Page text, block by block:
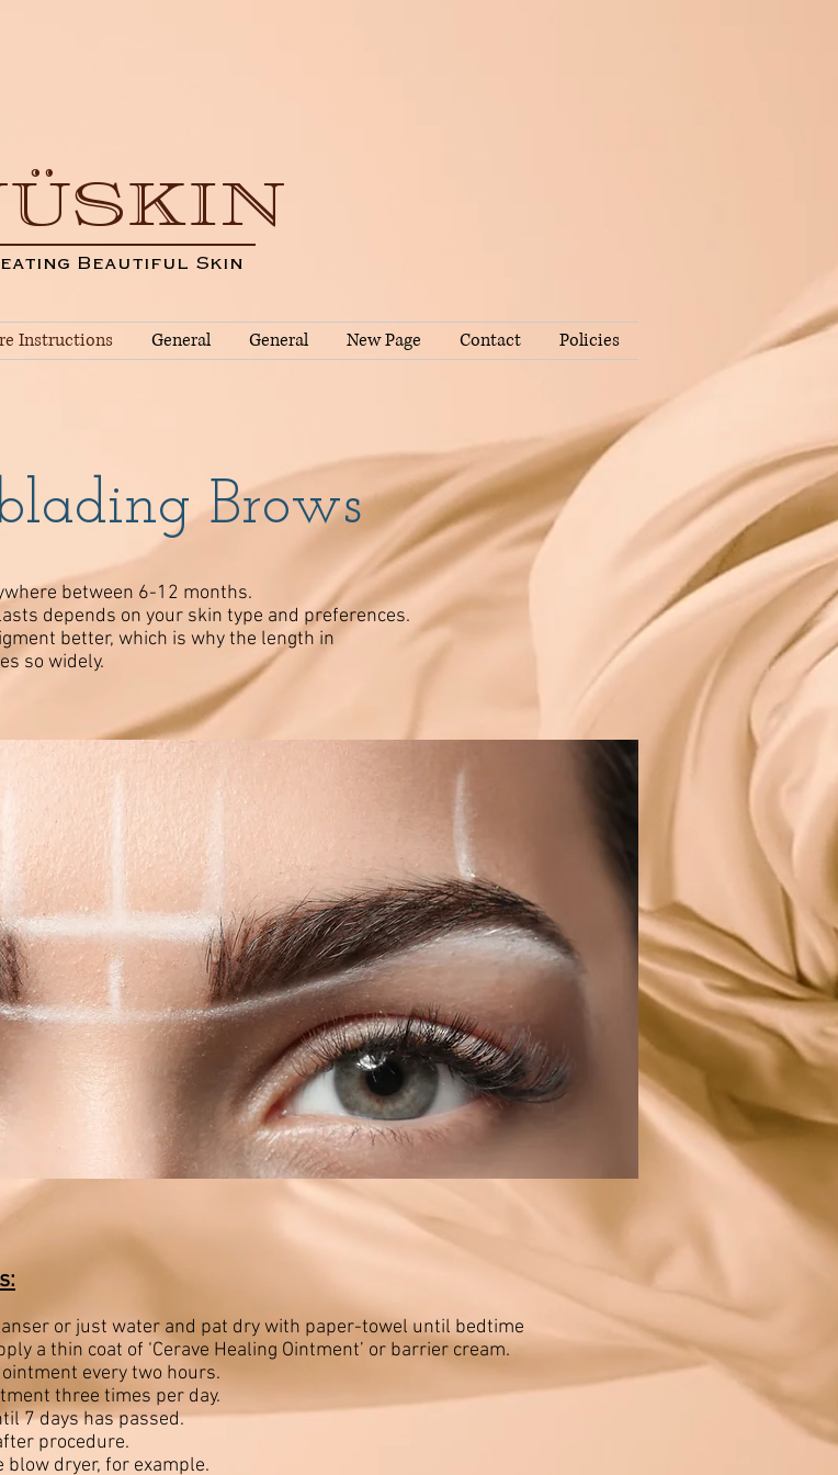
Beautiful Skin
Instructions General General New Page Contact Policies
Brows
between 6-12 months.
depends on your skin type and preferences.
better, which is why the length in
so widely.
or just water and pat dry with paper-towel until bedtime
a thin coat of ‘Cerave Healing Ointment’ or barrier cream.
every two hours.
three times per day.
7 days has passed.
procedure.
blow dryer, for example.